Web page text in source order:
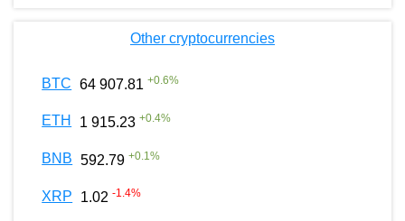
Other cryptocurrencies
BTC 64 907.81 +0.6%
ETH 1 915.23 +0.4%
BNB 592.79 +0.1%
XRP 1.02 -1.4%